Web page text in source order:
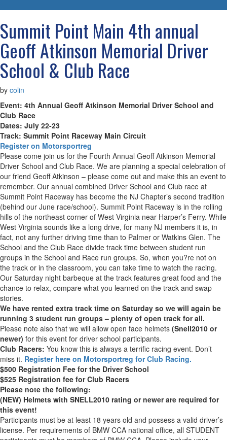
Summit Point Main 4th annual
Geoff Atkinson Memorial Driver
School & Club Race
by colin
Event: 4th Annual Geoff Atkinson Memorial Driver School and
Club Race
Dates: July 22-23
Track: Summit Point Raceway Main Circuit
Register on Motorsportreg
Please come join us for the Fourth Annual Geoff Atkinson Memorial
Driver School and Club Race. We are planning a special celebration of
our friend Geoff Atkinson – please come out and make this an event to
remember. Our annual combined Driver School and Club race at
Summit Point Raceway has become the NJ Chapter’s second tradition
(behind our June race/school). Summit Point Raceway is in the rolling
hills of the northeast corner of West Virginia near Harper’s Ferry. While
West Virginia sounds like a long drive, for many NJ members it is, in
fact, not any further driving time than to Palmer or Watkins Glen. The
School and the Club Race divide track time between student run
groups in the School and Race run groups. So, when you?re not on
the track or in the classroom, you can take time to watch the racing.
Our Saturday night barbeque at the track features great food and the
chance to relax, compare what you learned on the track and swap
stories.
We have rented extra track time on Saturday so we will again be
running 3 student run groups – plenty of open track for all.
Please note also that we will allow open face helmets (Snell2010 or
newer) for this event for driver school participants.
Club Racers: You know this is always a terrific racing event. Don’t
miss it. Register here on Motorsportreg for Club Racing.
$500 Registration Fee for the Driver School
$525 Registration fee for Club Racers
Please note the following:
(NEW) Helmets with SNELL2010 rating or newer are required for
this event!
Participants must be at least 18 years old and possess a valid driver’s
license. Per requirements of BMW CCA national office, all STUDENT